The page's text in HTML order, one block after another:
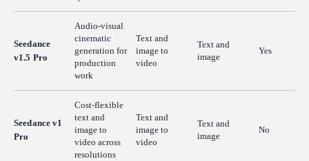
Seedance
v1.5 Pro
Audio-visual
cinematic
generation for
production
work
Text and
image to
video
Text and
image
Yes
Seedance v1
Pro
Cost-flexible
text and
image to
video across
resolutions
Text and
image to
video
Text and
image
No